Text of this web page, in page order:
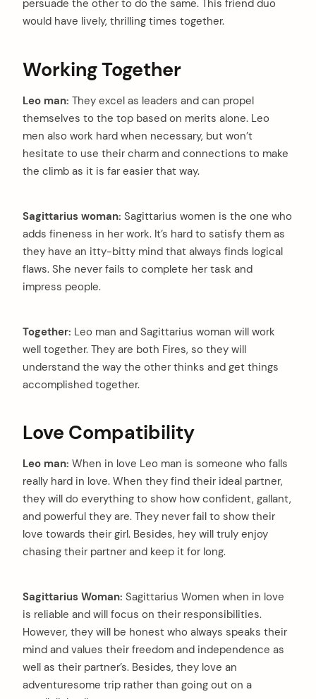
persuade the other to do the same. This friend duo
would have lively, thrilling times together.
Working Together
Leo man: They excel as leaders and can propel
themselves to the top based on merits alone. Leo
men also work hard when necessary, but won’t
hesitate to use their charm and connections to make
the climb as it is far easier that way.
Sagittarius woman: Sagittarius women is the one who
adds fineness in her work. It’s hard to satisfy them as
they have an itty-bitty mind that always finds logical
flaws. She never fails to complete her task and
impress people.
Together: Leo man and Sagittarius woman will work
well together. They are both Fires, so they will
understand the way the other thinks and get things
accomplished together.
Love Compatibility
Leo man: When in love Leo man is someone who falls
really hard in love. When they find their ideal partner,
they will do everything to show how confident, gallant,
and powerful they are. They never fail to show their
love towards their girl. Besides, hey will truly enjoy
chasing their partner and keep it for long.
Sagittarius Woman: Sagittarius Women when in love
is reliable and will focus on their responsibilities.
However, they will be honest who always speaks their
mind and values their freedom and independence as
well as their partner’s. Besides, they love an
adventuresome trip rather than going out on a